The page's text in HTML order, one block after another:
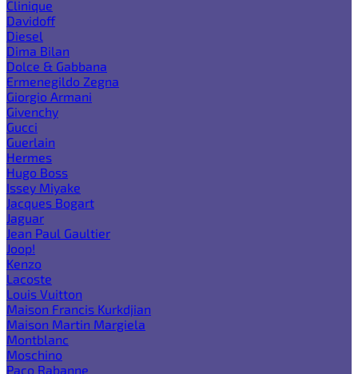
Clinique
Davidoff
Diesel
Dima Bilan
Dolce & Gabbana
Ermenegildo Zegna
Giorgio Armani
Givenchy
Gucci
Guerlain
Hermes
Hugo Boss
Issey Miyake
Jacques Bogart
Jaguar
Jean Paul Gaultier
Joop!
Kenzo
Lacoste
Louis Vuitton
Maison Francis Kurkdjian
Maison Martin Margiela
Montblanc
Moschino
Paco Rabanne